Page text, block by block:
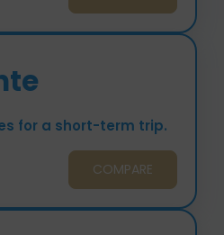
for a short-term trip.
COMPARE